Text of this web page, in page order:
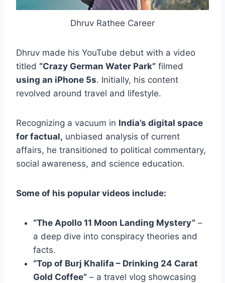
Dhruv Rathee Career
Dhruv made his YouTube debut with a video
titled “Crazy German Water Park” filmed
using an iPhone 5s. Initially, his content
revolved around travel and lifestyle.
Recognizing a vacuum in India’s digital space
for factual, unbiased analysis of current
affairs, he transitioned to political commentary,
social awareness, and science education.
Some of his popular videos include:
“The Apollo 11 Moon Landing Mystery” –
a deep dive into conspiracy theories and
facts.
“Top of Burj Khalifa – Drinking 24 Carat
Gold Coffee” – a travel vlog showcasing